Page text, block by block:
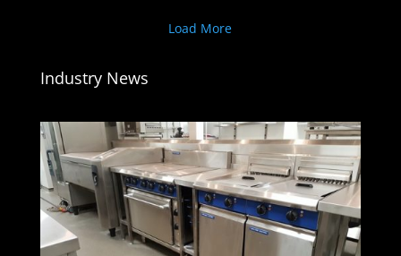
Load More
Industry News